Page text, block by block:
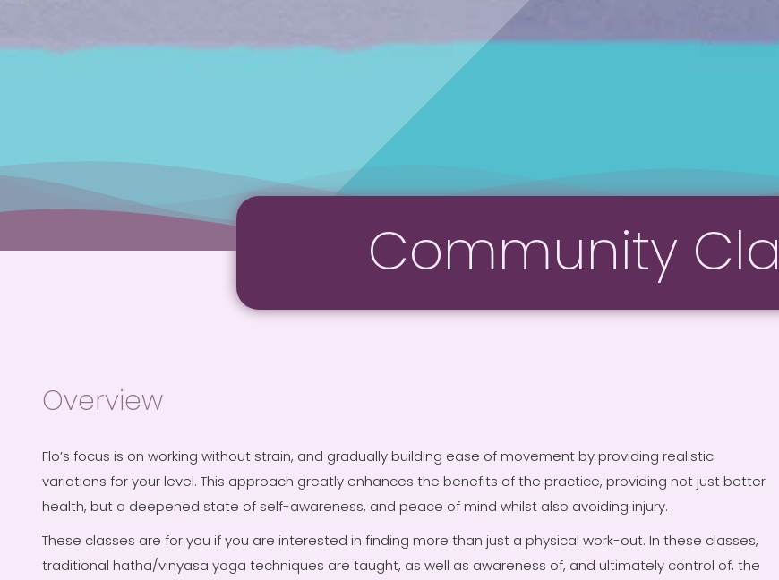
Community
Overview
Flo’s focus is on working without strain, and gradually building ease of movement by providing realistic
variations for your level. This approach greatly enhances the benefits of the practice, providing not just better
health, but a deepened state of self-awareness, and peace of mind whilst also avoiding injury.
These classes are for you if you are interested in finding more than just a physical work-out. In these classes,
traditional hatha/vinyasa yoga techniques are taught, as well as awareness of, and ultimately control of, the